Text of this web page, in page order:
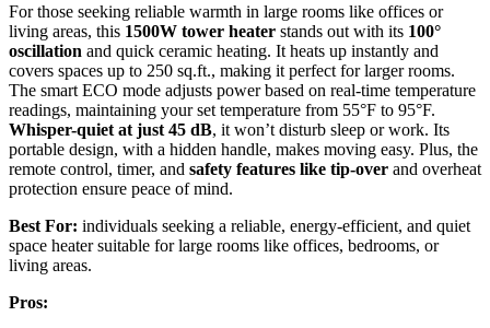
For those seeking reliable warmth in large rooms like offices or
living areas, this 1500W tower heater stands out with its 100°
oscillation and quick ceramic heating. It heats up instantly and
covers spaces up to 250 sq.ft., making it perfect for larger rooms.
The smart ECO mode adjusts power based on real-time temperature
readings, maintaining your set temperature from 55°F to 95°F.
Whisper-quiet at just 45 dB, it won’t disturb sleep or work. Its
portable design, with a hidden handle, makes moving easy. Plus, the
remote control, timer, and safety features like tip-over and overheat
protection ensure peace of mind.
Best For: individuals seeking a reliable, energy-efficient, and quiet
space heater suitable for large rooms like offices, bedrooms, or
living areas.
Pros: